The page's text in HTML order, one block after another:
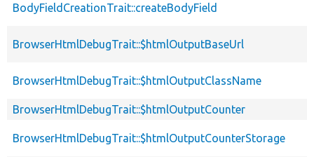
BodyFieldCreationTrait::createBodyField
BrowserHtmlDebugTrait::$htmlOutputBaseUrl
BrowserHtmlDebugTrait::$htmlOutputClassName
BrowserHtmlDebugTrait::$htmlOutputCounter
BrowserHtmlDebugTrait::$htmlOutputCounterStorage